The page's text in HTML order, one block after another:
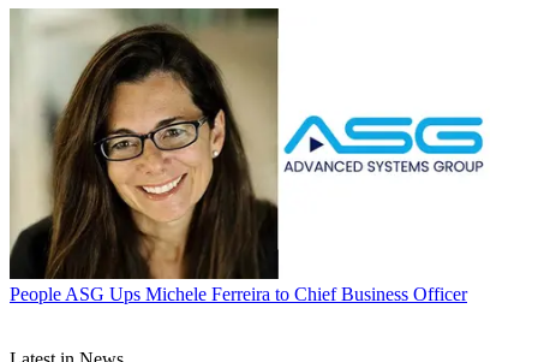
People ASG Ups Michele Ferreira to Chief Business Officer